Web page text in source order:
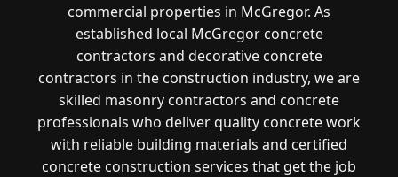
commercial properties in McGregor. As
established local McGregor concrete
contractors and decorative concrete
contractors in the construction industry, we are
skilled masonry contractors and concrete
professionals who deliver quality concrete work
with reliable building materials and certified
concrete construction services that get the job